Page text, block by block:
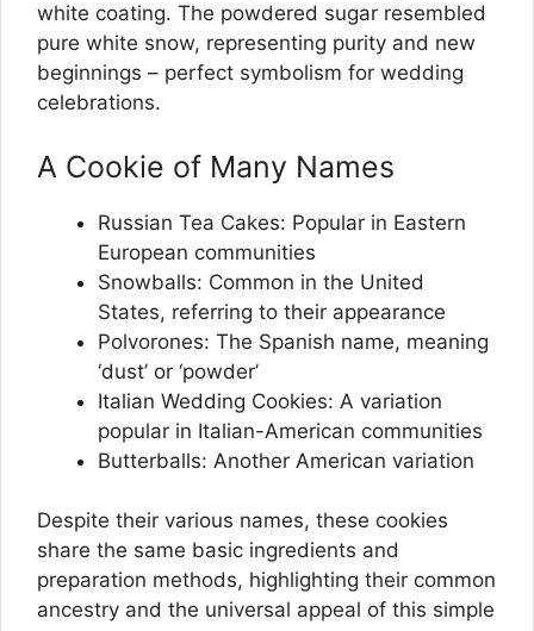
white coating. The powdered sugar resembled
pure white snow, representing purity and new
beginnings – perfect symbolism for wedding
celebrations.
A Cookie of Many Names
Russian Tea Cakes: Popular in Eastern
European communities
Snowballs: Common in the United
States, referring to their appearance
Polvorones: The Spanish name, meaning
‘dust’ or ‘powder’
Italian Wedding Cookies: A variation
popular in Italian-American communities
Butterballs: Another American variation
Despite their various names, these cookies
share the same basic ingredients and
preparation methods, highlighting their common
ancestry and the universal appeal of this simple